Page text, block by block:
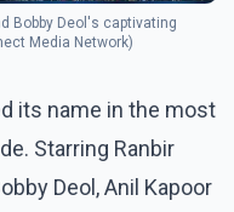
Bobby Deol's captivating
Media Network)
its name in the most
Starring Ranbir
Deol, Anil Kapoor